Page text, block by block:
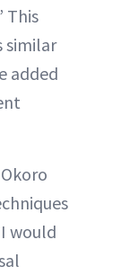
This
similar
added
would